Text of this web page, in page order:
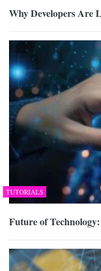
Why Developers Are
TUTORIALS
Future of